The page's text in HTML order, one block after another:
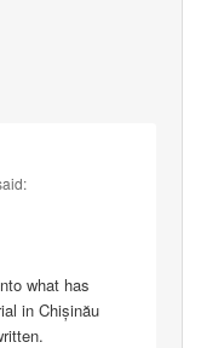
what has
in Chișinău